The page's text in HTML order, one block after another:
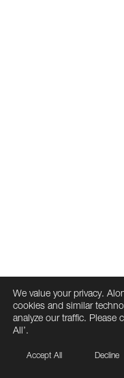
We value your privacy.
cookies and similar
analyze our traffic. Please
All’.
Accept All Decline